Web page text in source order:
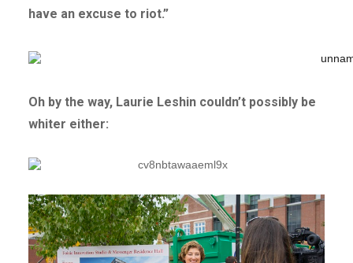
have an excuse to riot.”
Oh by the way, Laurie Leshin couldn’t possibly be
whiter either: